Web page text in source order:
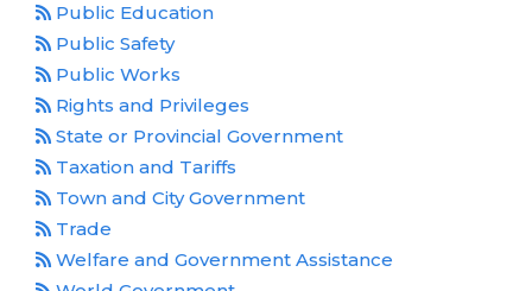
Public Education
Public Safety
Public Works
Rights and Privileges
State or Provincial Government
Taxation and Tariffs
Town and City Government
Trade
Welfare and Government Assistance